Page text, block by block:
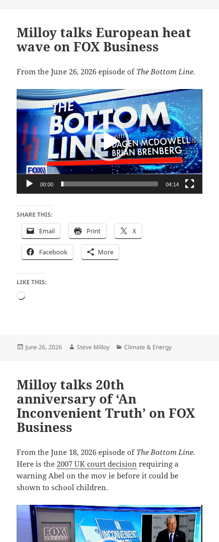
Milloy talks European heat
wave on FOX Business
From the June 26, 2026 episode of The Bottom Line.
Video
Player
00:00 04:14
SHARE THIS:
Email Print X
Facebook More
LIKE THIS:
Loading…
Posted
June 26, 2026 Author
Steve Milloy Categories
Climate & Energy
Milloy talks 20th
anniversary of ‘An
Inconvenient Truth’ on FOX
Business
From the June 18, 2026 episode of The Bottom Line.
Here is the 2007 UK court decision requiring a
warning Abel on the mov ie before it could be
shown to school children.
Video
Player